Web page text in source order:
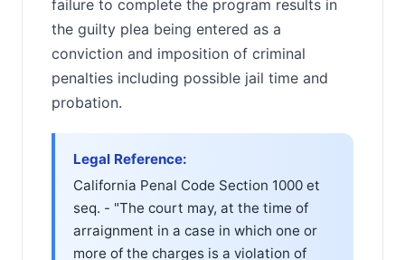
failure to complete the program results in
the guilty plea being entered as a
conviction and imposition of criminal
penalties including possible jail time and
probation.
Legal Reference:
California Penal Code Section 1000 et
seq. - "The court may, at the time of
arraignment in a case in which one or
more of the charges is a violation of